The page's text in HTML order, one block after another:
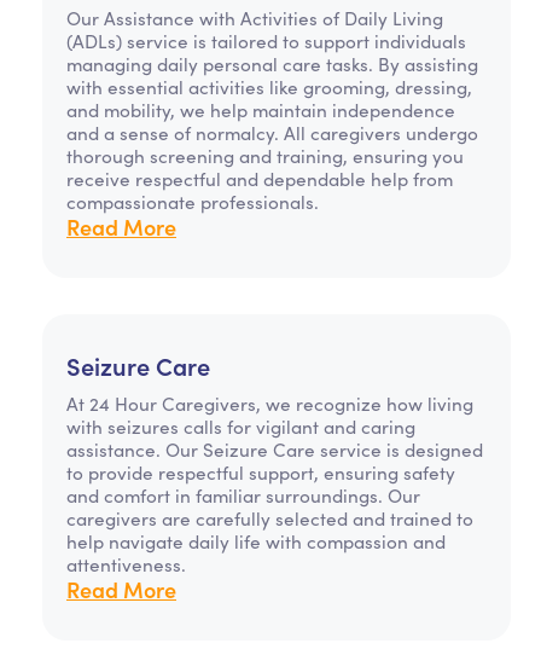
Our Assistance with Activities of Daily Living
(ADLs) service is tailored to support individuals
managing daily personal care tasks. By assisting
with essential activities like grooming, dressing,
and mobility, we help maintain independence
and a sense of normalcy. All caregivers undergo
thorough screening and training, ensuring you
receive respectful and dependable help from
compassionate professionals.
Read More
Seizure Care
At 24 Hour Caregivers, we recognize how living
with seizures calls for vigilant and caring
assistance. Our Seizure Care service is designed
to provide respectful support, ensuring safety
and comfort in familiar surroundings. Our
caregivers are carefully selected and trained to
help navigate daily life with compassion and
attentiveness.
Read More